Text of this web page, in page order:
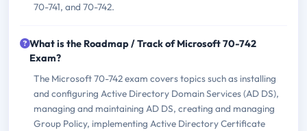
70-741, and 70-742.
What is the Roadmap / Track of Microsoft 70-742
Exam?
The Microsoft 70-742 exam covers topics such as installing
and configuring Active Directory Domain Services (AD DS),
managing and maintaining AD DS, creating and managing
Group Policy, implementing Active Directory Certificate